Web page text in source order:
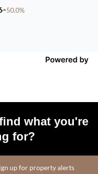
50.0%
what you're
for?
up for property alerts